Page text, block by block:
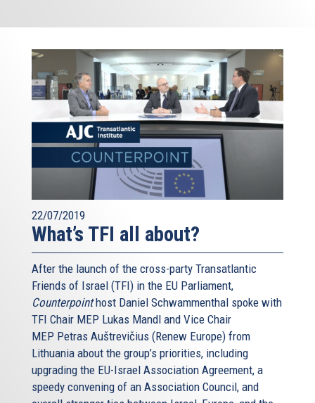
22/07/2019
What’s TFI all about?
After the launch of the cross-party Transatlantic
Friends of Israel (TFI) in the EU Parliament,
Counterpointhost Daniel Schwammenthal spoke with
TFI Chair MEP Lukas Mandl and Vice Chair
MEP Petras Auštrevičius (Renew Europe) from
Lithuania about the group’s priorities, including
upgrading the EU-Israel Association Agreement, a
speedy convening of an Association Council, and